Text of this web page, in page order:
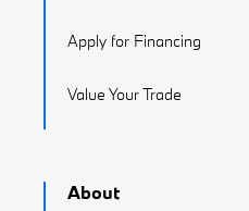
Apply for Financing
Value Your Trade
About